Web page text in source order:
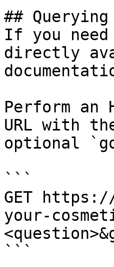
##
If you
directly
Perform an
URL with
optional
```
GET https://
your-
```